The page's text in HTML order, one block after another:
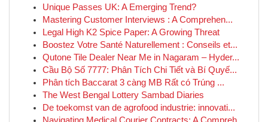
Unique Passes UK: A Emerging Trend?
Mastering Customer Interviews : A Comprehen...
Legal High K2 Spice Paper: A Growing Threat
Boostez Votre Santé Naturellement : Conseils et...
Qutone Tile Dealer Near Me in Nagaram – Hyder...
Cầu Bộ Số 7777: Phân Tích Chi Tiết và Bí Quyế...
Phân tích Baccarat 3 càng MB Rất có Trúng ...
The West Bengal Lottery Sambad Diaries
De toekomst van de agrofood industrie: innovati...